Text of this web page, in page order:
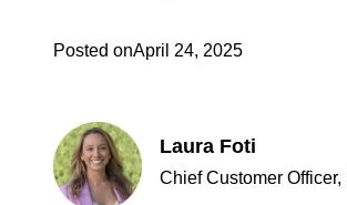
Posted onApril 24, 2025
Laura Foti
Chief Customer